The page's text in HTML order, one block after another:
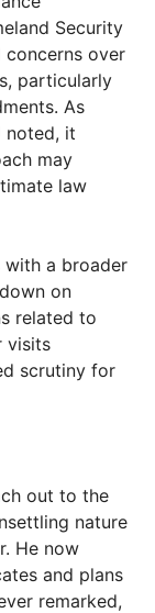
Security
concerns over
particularly
As
noted, it
may
law
with a broader
on
related to
visits
scrutiny for
out to the
nature
He now
and plans
remarked,